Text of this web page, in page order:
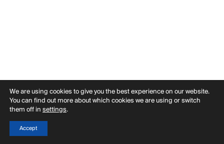
Back
We are using cookies to give you the best experience on our website.
You can find out more about which cookies we are using or switch
them off in settings.
Accept